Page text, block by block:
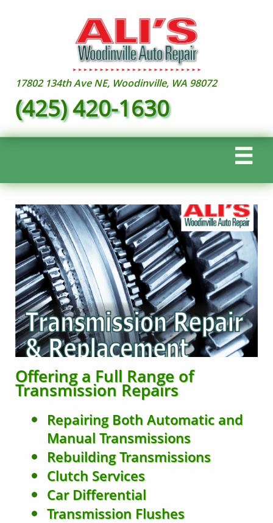
17802 134th Ave NE, Woodinville, WA 98072
(425) 420-1630

Offering a Full Range of
Transmission Repairs
Repairing Both Automatic and
Manual Transmissions
Rebuilding Transmissions
Clutch Services
Car Differential
Transmission Flushes